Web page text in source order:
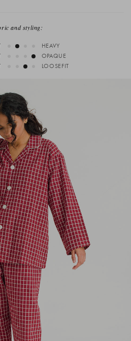
and styling:
HEAVY
OPAQUE
LOOSEFIT